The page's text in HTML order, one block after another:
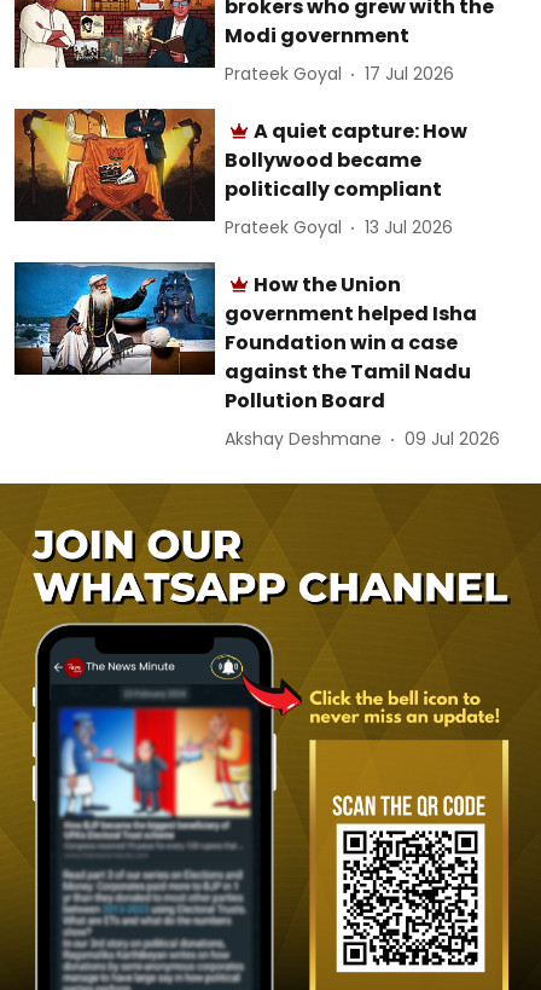
brokers who grew with the
Modi government
Prateek Goyal 17 Jul 2026
A quiet capture: How
Bollywood became
politically compliant
Prateek Goyal 13 Jul 2026
How the Union
government helped Isha
Foundation win a case
against the Tamil Nadu
Pollution Board
Akshay Deshmane 09 Jul 2026